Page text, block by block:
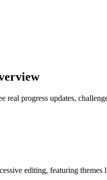
progress updates,
editing, featuring